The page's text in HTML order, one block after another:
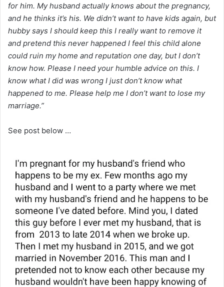
for him. My husband actually knows about the pregnancy,
and he thinks it’s his. We didn’t want to have kids again, but
hubby says I should keep this I really want to remove it
and pretend this never happened I feel this child alone
could ruin my home and reputation one day, but I don’t
know how. Please I need your humble advice on this. I
know what I did was wrong I just don’t know what
happened to me. Please help me I don’t want to lose my
marriage.”
See post below …